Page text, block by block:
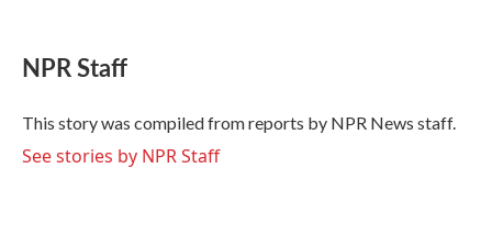
e
b
o
k
t
t
r
k
e
I
n
NPR Staff
This story was compiled from reports by NPR News staff.
See stories by NPR Staff